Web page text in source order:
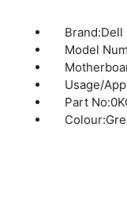
Brand:Dell
Model
Usage/
Part